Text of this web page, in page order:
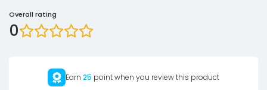
Overall rating
0
Earn 25 point when you review this product